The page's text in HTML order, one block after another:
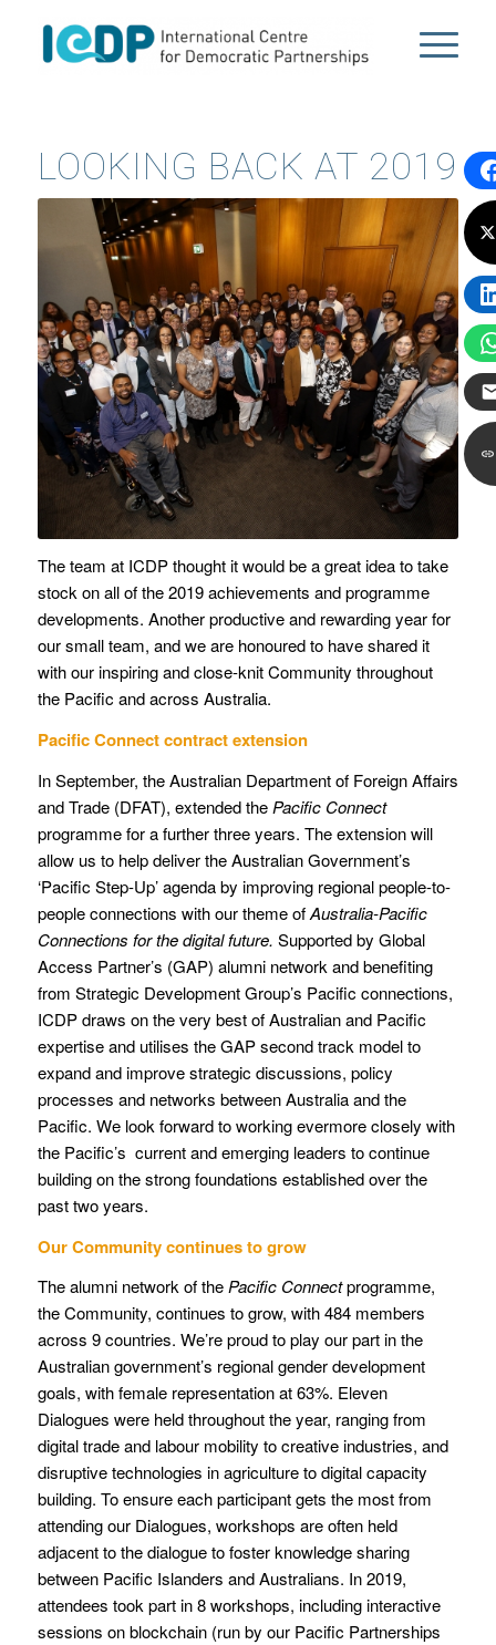
LOOKING BACK AT 2019
The team at ICDP thought it would be a great idea to take
stock on all of the 2019 achievements and programme
developments. Another productive and rewarding year for
our small team, and we are honoured to have shared it
with our inspiring and close-knit Community throughout
the Pacific and across Australia.
Pacific Connect contract extension
In September, the Australian Department of Foreign Affairs
and Trade (DFAT), extended the Pacific Connect
programme for a further three years. The extension will
allow us to help deliver the Australian Government’s
‘Pacific Step-Up’ agenda by improving regional people-to-
people connections with our theme ofAustralia-Pacific
Connections for the digital future. Supported by Global
Access Partner’s (GAP) alumni network and benefiting
from Strategic Development Group’s Pacific connections,
ICDP draws on the very best of Australian and Pacific
expertise and utilises the GAP second track model to
expand and improve strategic discussions, policy
processes and networks between Australia and the
Pacific. We look forward to working evermore closely with
the Pacific’s current and emerging leaders to continue
building on the strong foundations established over the
past two years.
Our Community continues to grow
The alumni network of thePacific Connectprogramme,
the Community, continues to grow, with 484 members
across 9 countries. We’re proud to play our part in the
Australian government’s regional gender development
goals, with female representation at 63%. Eleven
Dialogues were held throughout the year, ranging from
digital trade and labour mobility to creative industries, and
disruptive technologies in agriculture to digital capacity
building. To ensure each participant gets the most from
attending our Dialogues, workshops are often held
adjacent to the dialogue to foster knowledge sharing
between Pacific Islanders and Australians. In 2019,
attendees took part in 8 workshops, including interactive
sessions on blockchain (run by our Pacific Partnerships